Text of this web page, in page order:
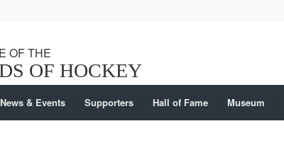
News & Events Supporters Hall of Fame Museum